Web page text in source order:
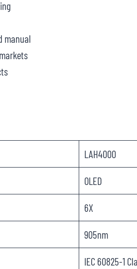
manual
LAH4000
OLED
6X
905nm
IEC 60825-1